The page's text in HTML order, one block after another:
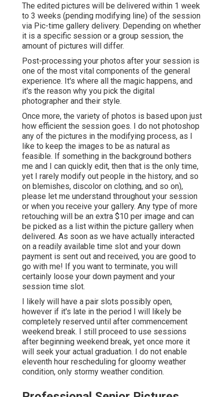
The edited pictures will be delivered within 1 week
to 3 weeks (pending modifying line) of the session
via Pic-time gallery delivery. Depending on whether
it is a specific session or a group session, the
amount of pictures will differ.
Post-processing your photos after your session is
one of the most vital components of the general
experience. It's where all the magic happens, and
it's the reason why you pick the digital
photographer and their style.
Once more, the variety of photos is based upon just
how efficient the session goes. I do not photoshop
any of the pictures in the modifying process, as I
like to keep the images to be as natural as
feasible. If something in the background bothers
me and I can quickly edit, then that is the only time,
yet I rarely modify out people in the history, and so
on blemishes, discolor on clothing, and so on),
please let me understand throughout your session
or when you receive your gallery. Any type of more
retouching will be an extra $10 per image and can
be picked as a list within the picture gallery when
delivered. As soon as we have actually interacted
on a readily available time slot and your down
payment is sent out and received, you are good to
go with me! If you want to terminate, you will
certainly loose your down payment and your
session time slot.
I likely will have a pair slots possibly open,
however if it's late in the period I will likely be
completely reserved until after commencement
weekend break. I still proceed to use sessions
after beginning weekend break, yet once more it
will seek your actual graduation. I do not enable
eleventh hour rescheduling for gloomy weather
condition, only stormy weather condition.